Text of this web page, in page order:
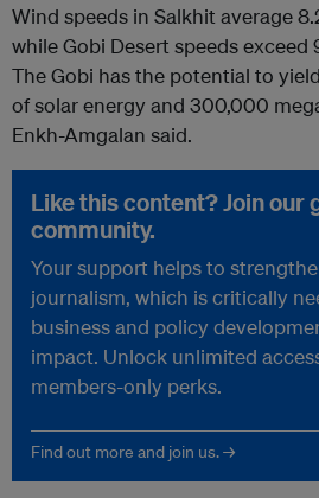
Wind speeds in Salkhit average
while Gobi Desert speeds exceed
The Gobi has the potential to
of solar energy and 300,000
Enkh-Amgalan said.
Like this content? Join our
community.
Your support helps to
journalism, which is critically
business and policy
impact. Unlock unlimited
members-only perks.
Find out more and join us. →